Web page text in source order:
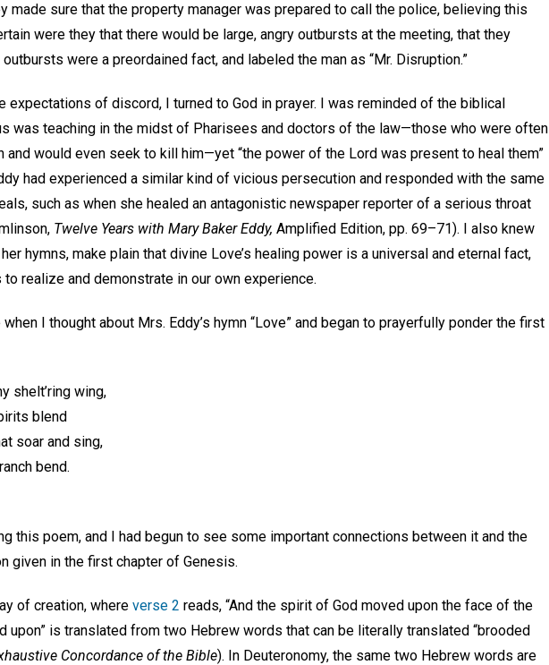
made sure that the property manager was prepared to call the police, believing this
were they that there would be large, angry outbursts at the meeting, that they
were a preordained fact, and labeled the man as “Mr. Disruption.”
expectations of discord, I turned to God in prayer. I was reminded of the biblical
was teaching in the midst of Pharisees and doctors of the law—those who were often
would even seek to kill him—yet “the power of the Lord was present to heal them”
had experienced a similar kind of vicious persecution and responded with the same
such as when she healed an antagonistic newspaper reporter of a serious throat
Twelve Years with Mary Baker Eddy, Amplified Edition, pp. 69–71). I also knew
hymns, make plain that divine Love’s healing power is a universal and eternal fact,
realize and demonstrate in our own experience.
I thought about Mrs. Eddy’s hymn “Love” and began to prayerfully ponder the first
shelt’ring wing,
blend
soar and sing,
bend.
this poem, and I had begun to see some important connections between it and the
given in the first chapter of Genesis.
of creation, where verse 2 reads, “And the spirit of God moved upon the face of the
upon” is translated from two Hebrew words that can be literally translated “brooded
Concordance of the Bible). In Deuteronomy, the same two Hebrew words are